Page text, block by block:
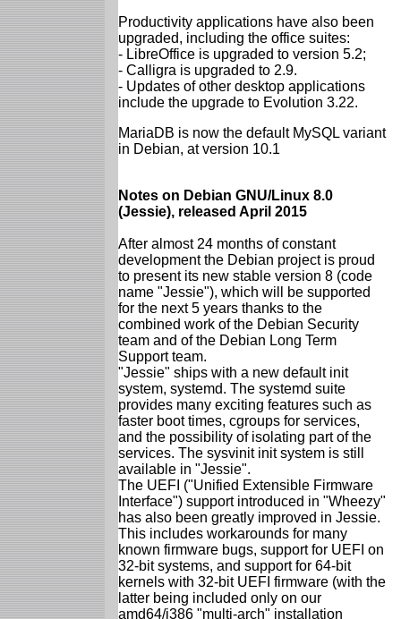
Productivity applications have also been
upgraded, including the office suites:
- LibreOffice is upgraded to version 5.2;
- Calligra is upgraded to 2.9.
- Updates of other desktop applications
include the upgrade to Evolution 3.22.
MariaDB is now the default MySQL variant
in Debian, at version 10.1
Notes on Debian GNU/Linux 8.0
(Jessie), released April 2015
After almost 24 months of constant
development the Debian project is proud
to present its new stable version 8 (code
name "Jessie"), which will be supported
for the next 5 years thanks to the
combined work of the Debian Security
team and of the Debian Long Term
Support team.
"Jessie" ships with a new default init
system, systemd. The systemd suite
provides many exciting features such as
faster boot times, cgroups for services,
and the possibility of isolating part of the
services. The sysvinit init system is still
available in "Jessie".
The UEFI ("Unified Extensible Firmware
Interface") support introduced in "Wheezy"
has also been greatly improved in Jessie.
This includes workarounds for many
known firmware bugs, support for UEFI on
32-bit systems, and support for 64-bit
kernels with 32-bit UEFI firmware (with the
latter being included only on our
amd64/i386 "multi-arch" installation